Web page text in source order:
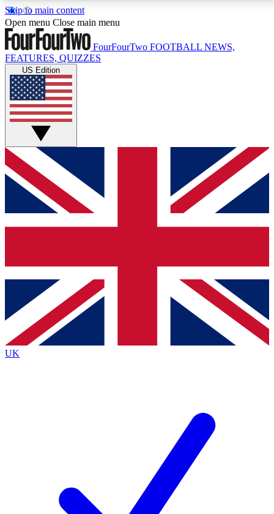
Skip to main content
17
MEMBER FEATURESACCESS AVAILABLE
Live Q&A Sessions
Weekly interactive sessions
GET CLUB ACCESS QUICK
For the quickest way to join, simply enter your email
below and get access. We will send a confirmation
and sign you up to our newsletter to keep you
Contact me with news and offers from other Future
brands
By submitting your information you agree to the Terms & Conditionsand
Privacy
Policyand are aged 16 or over.
Open menu Close main menu
FourFourTwo FOOTBALL NEWS,
FEATURES, QUIZZES
US Edition
UK